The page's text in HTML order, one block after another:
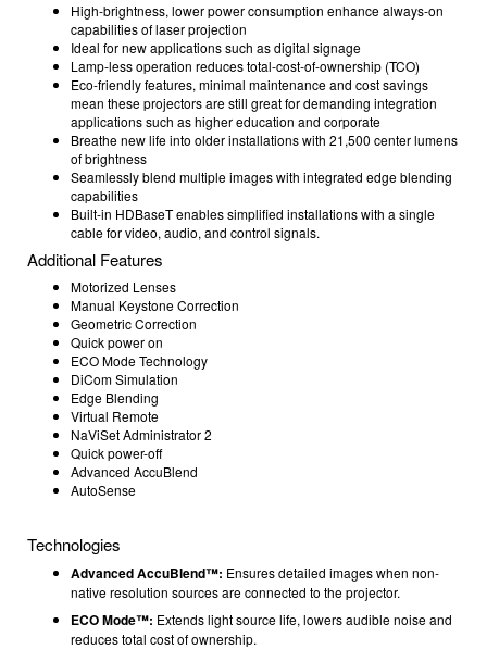
High-brightness, lower power consumption enhance always-on
capabilities of laser projection
Ideal for new applications such as digital signage
Lamp-less operation reduces total-cost-of-ownership (TCO)
Eco-friendly features, minimal maintenance and cost savings
mean these projectors are still great for demanding integration
applications such as higher education and corporate
Breathe new life into older installations with 21,500 center lumens
of brightness
Seamlessly blend multiple images with integrated edge blending
capabilities
Built-in HDBaseT enables simplified installations with a single
cable for video, audio, and control signals.
Additional Features
Motorized Lenses
Manual Keystone Correction
Geometric Correction
Quick power on
ECO Mode Technology
DiCom Simulation
Edge Blending
Virtual Remote
NaViSet Administrator 2
Quick power-off
Advanced AccuBlend
AutoSense
Technologies
Advanced AccuBlend™: Ensures detailed images when non-
native resolution sources are connected to the projector.
ECO Mode™: Extends light source life, lowers audible noise and
reduces total cost of ownership.